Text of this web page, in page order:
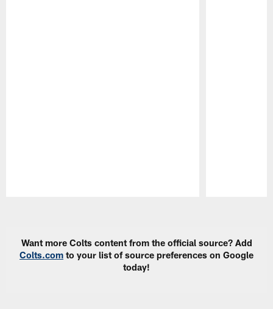
Want more Colts content from the official source? Add
Colts.com to your list of source preferences on Google
today!